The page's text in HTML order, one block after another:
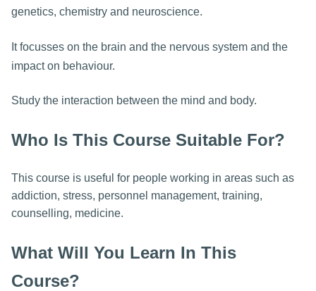
genetics, chemistry and neuroscience.
It focusses on the brain and the nervous system and the
impact on behaviour.
Study the interaction between the mind and body.
Who Is This Course Suitable For?
This course is useful for people working in areas such as
addiction, stress, personnel management, training,
counselling, medicine.
What Will You Learn In This
Course?